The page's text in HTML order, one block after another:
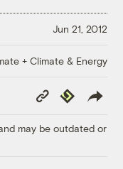
Jun 21, 2012
+ Climate & Energy
Copy
Link
Republish
may be outdated or